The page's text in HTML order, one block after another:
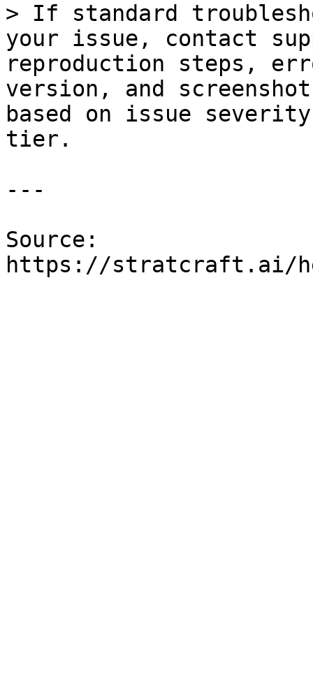
> If standard
your issue, contact
reproduction steps,
version, and
based on issue
tier.
---
Source:
https://stratcraft.ai/